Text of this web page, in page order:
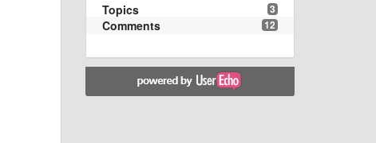
3
Topics
12
Comments